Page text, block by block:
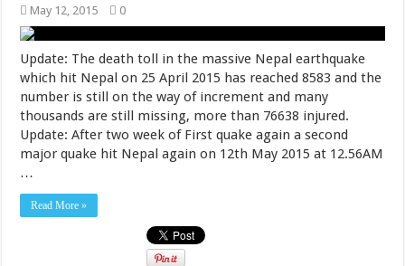
May 12, 2015 0
Update: The death toll in the massive Nepal earthquake
which hit Nepal on 25 April 2015 has reached 8583 and the
number is still on the way of increment and many
thousands are still missing, more than 76638 injured.
Update: After two week of First quake again a second
major quake hit Nepal again on 12th May 2015 at 12.56AM
…
Read More »